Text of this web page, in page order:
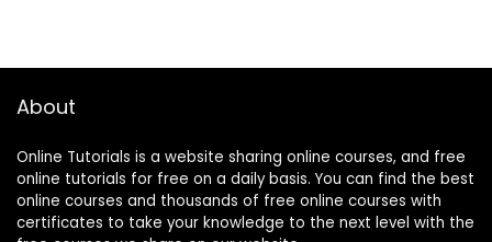
About
Online Tutorials is a website sharing online courses, and free
online tutorials for free on a daily basis. You can find the best
online courses and thousands of free online courses with
certificates to take your knowledge to the next level with the